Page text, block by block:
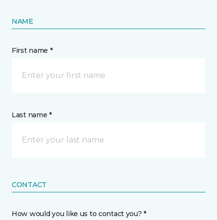
NAME
First name *
Last name *
CONTACT
How would you like us to contact you? *